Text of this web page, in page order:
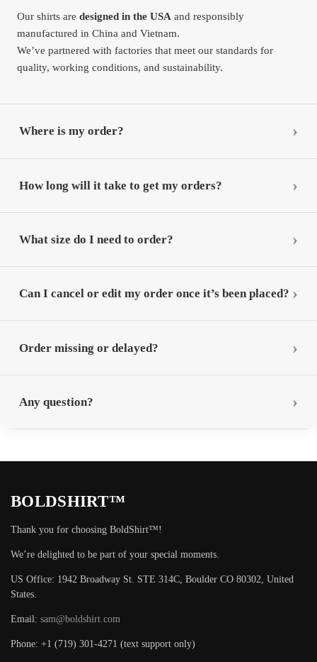
Our shirts aredesigned in the USA and responsibly
manufactured in China and Vietnam.
We’ve partnered with factories that meet our standards for
quality, working conditions, and sustainability.
Where is my order?
How long will it take to get my orders?
What size do I need to order?
Can I cancel or edit my order once it’s been placed?
Order missing or delayed?
Any question?
BOLDSHIRT™
Thank you for choosing BoldShirt™!
We’re delighted to be part of your special moments.
US Office: 1942 Broadway St. STE 314C, Boulder CO 80302, United
States.
Email: sam@boldshirt.com
Phone: +1 (719) 301-4271 (text support only)